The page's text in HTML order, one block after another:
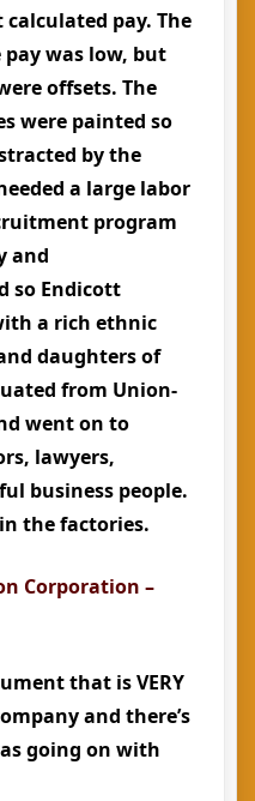
pay. The
was low, but
offsets. The
were painted so
by the
a large labor
program
and
so Endicott
a rich ethnic
daughters of
from Union-
went on to
lawyers,
business people.
the factories.
Corporation –
that is VERY
and there’s
going on with